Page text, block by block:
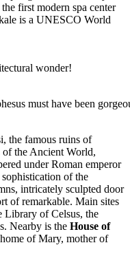
first modern spa center
is a UNESCO World
wonder!
must have been
the famous ruins of
of the Ancient World,
under Roman emperor
of the
intricately sculpted door
of remarkable. Main sites
Library of Celsus, the
Nearby is the House of
of Mary, mother of